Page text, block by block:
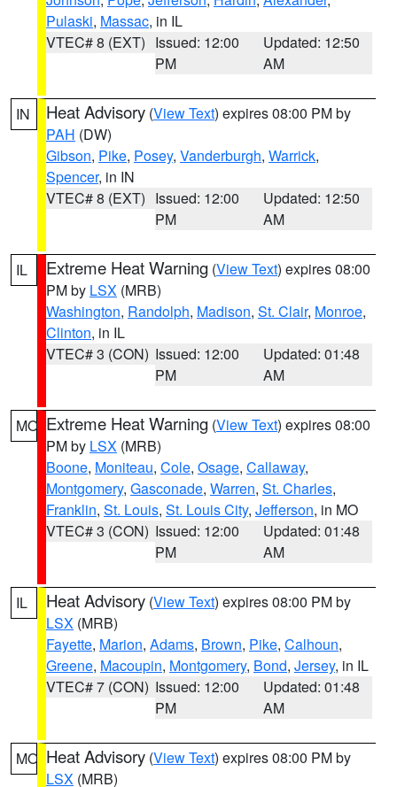
Pulaski, Massac, in IL
VTEC# 8 (EXT) Issued: 12:00
PM
Updated: 12:50
AM
IN Heat Advisory (View Text) expires 08:00 PM by
PAH (DW)
Gibson, Pike, Posey, Vanderburgh, Warrick,
Spencer, in IN
VTEC# 8 (EXT) Issued: 12:00
PM
Updated: 12:50
AM
IL Extreme Heat Warning (View Text) expires 08:00
PM by LSX (MRB)
Washington, Randolph, Madison, St. Clair, Monroe,
Clinton, in IL
VTEC# 3 (CON) Issued: 12:00
PM
Updated: 01:48
AM
MO Extreme Heat Warning (View Text) expires 08:00
PM by LSX (MRB)
Boone, Moniteau, Cole, Osage, Callaway,
Montgomery, Gasconade, Warren, St. Charles,
Franklin, St. Louis, St. Louis City, Jefferson, in MO
VTEC# 3 (CON) Issued: 12:00
PM
Updated: 01:48
AM
IL Heat Advisory (View Text) expires 08:00 PM by
LSX (MRB)
Fayette, Marion, Adams, Brown, Pike, Calhoun,
Greene, Macoupin, Montgomery, Bond, Jersey, in IL
VTEC# 7 (CON) Issued: 12:00
PM
Updated: 01:48
AM
MO Heat Advisory (View Text) expires 08:00 PM by
LSX (MRB)